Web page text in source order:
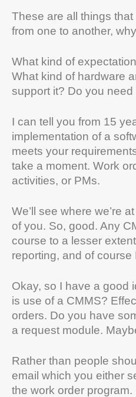
These are all things
from one to another,
What kind of
What kind of hardware
support it? Do you
I can tell you from 15
implementation of a
meets your
take a moment. Work
activities, or PMs.
We’ll see where we’re
of you. So, good. Any
course to a lesser
reporting, and of course
Okay, so I have a good
is use of a CMMS?
orders. Do you have
a request module.
Rather than people
email which you either
the work order